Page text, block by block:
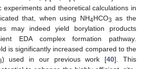
experiments and theoretical calculations in
that, when using NH4HCO3 as the
may indeed yield borylation products
EDA complex formation pathway.
is significantly increased compared to the
) used in our previous work [40]. This